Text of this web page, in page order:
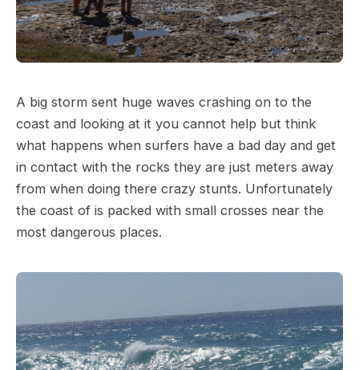
A big storm sent huge waves crashing on to the
coast and looking at it you cannot help but think
what happens when surfers have a bad day and get
in contact with the rocks they are just meters away
from when doing there crazy stunts. Unfortunately
the coast of is packed with small crosses near the
most dangerous places.